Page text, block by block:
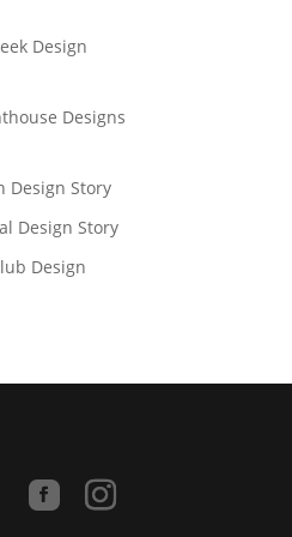
Design
Designs
Design Story
Design Story
Design